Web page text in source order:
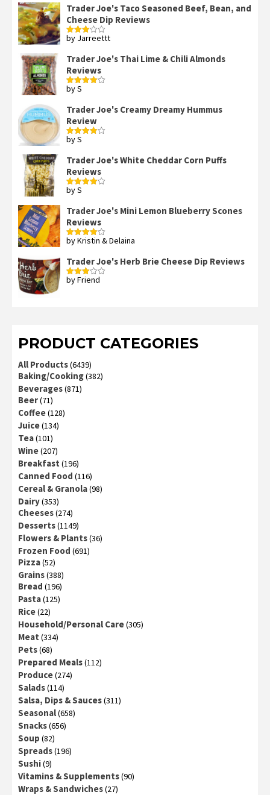
Trader Joe's Taco Seasoned Beef, Bean, and
Cheese Dip Reviews
Rated
by Jarreettt
Trader Joe's Thai Lime & Chili Almonds
Reviews
Rated
by S
Trader Joe's Creamy Dreamy Hummus
Review
Rated
by S
Trader Joe's White Cheddar Corn Puffs
Reviews
Rated
by S
Trader Joe's Mini Lemon Blueberry Scones
Reviews
Rated4
by Kristin & Delaina
Trader Joe's Herb Brie Cheese Dip Reviews
Rated
by Friend
PRODUCT CATEGORIES
All Products(6439)
Baking/Cooking(382)
Beverages(871)
Beer(71)
Coffee(128)
Juice(134)
Tea(101)
Wine(207)
Breakfast (196)
Canned Food (116)
Cereal & Granola(98)
Dairy(353)
Cheeses(274)
Desserts(1149)
Flowers & Plants(36)
Frozen Food (691)
Pizza(52)
Grains(388)
Bread (196)
Pasta(125)
Rice(22)
Household/Personal Care(305)
Meat (334)
Pets(68)
Prepared Meals(112)
Produce(274)
Salads(114)
Salsa, Dips & Sauces(311)
Seasonal(658)
Snacks(656)
Soup (82)
Spreads(196)
Sushi(9)
Vitamins & Supplements(90)
Wraps & Sandwiches(27)